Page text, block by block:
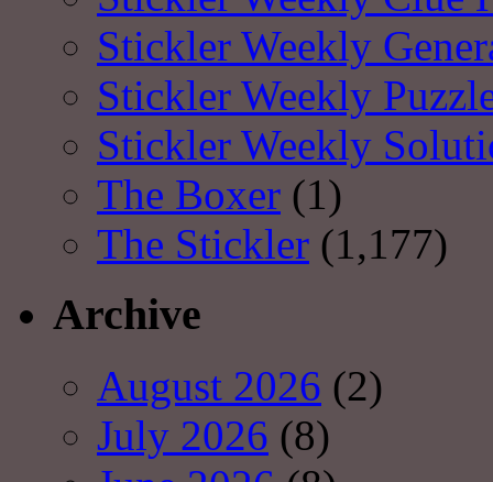
Stickler Weekly
Stickler Weekly
Stickler Weekly
The Boxer (1)
The Stickler (1,177)
Archive
August 2026 (2)
July 2026 (8)